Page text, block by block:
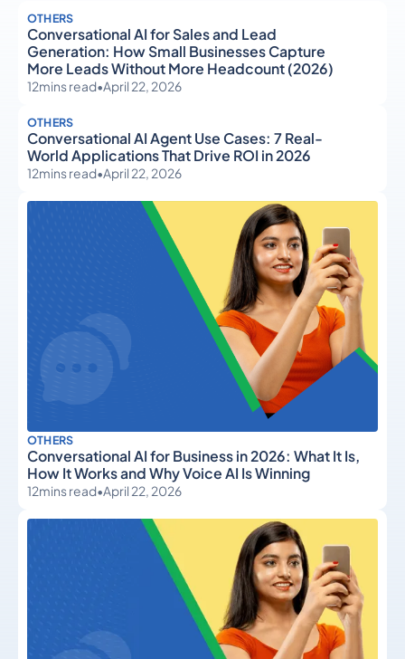
OTHERS
Conversational AI for Sales and Lead
Generation: How Small Businesses Capture
More Leads Without More Headcount (2026)
12mins read•April 22, 2026
OTHERS
Conversational AI Agent Use Cases: 7 Real-
World Applications That Drive ROI in 2026
12mins read•April 22, 2026
OTHERS
Conversational AI for Business in 2026: What It Is,
How It Works and Why Voice AI Is Winning
12mins read•April 22, 2026